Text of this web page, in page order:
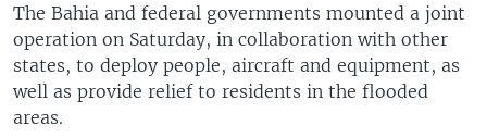
The Bahia and federal governments mounted a joint
operation on Saturday, in collaboration with other
states, to deploy people, aircraft and equipment, as
well as provide relief to residents in the flooded
areas.